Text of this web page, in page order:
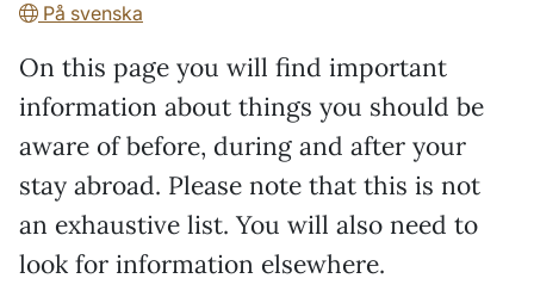
På svenska
On this page you will find important
information about things you should be
aware of before, during and after your
stay abroad. Please note that this is not
an exhaustive list. You will also need to
look for information elsewhere.